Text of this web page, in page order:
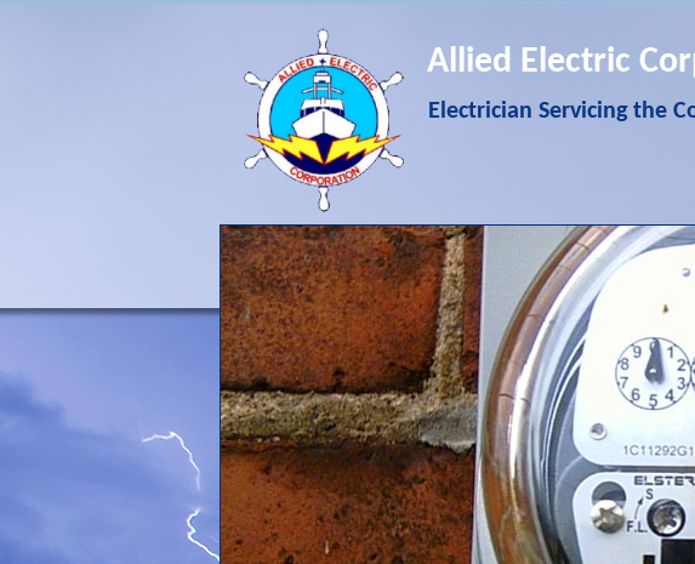
Allied Electric
Electrician Servicing the